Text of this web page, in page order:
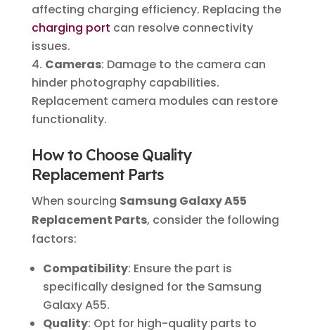
affecting charging efficiency. Replacing the
charging port can resolve connectivity
issues.
Cameras: Damage to the camera can
hinder photography capabilities.
Replacement camera modules can restore
functionality.
How to Choose Quality
Replacement Parts
When sourcing Samsung Galaxy A55
Replacement Parts, consider the following
factors:
Compatibility: Ensure the part is
specifically designed for the Samsung
Galaxy A55.
Quality: Opt for high-quality parts to